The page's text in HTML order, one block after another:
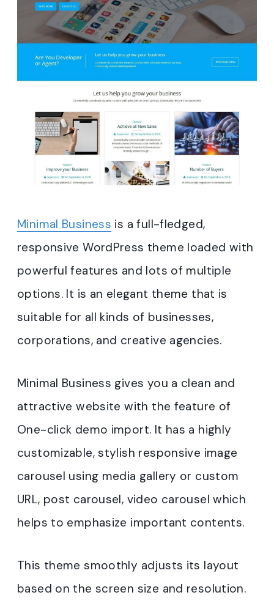
Minimal Business is a full-fledged,
responsive WordPress theme loaded with
powerful features and lots of multiple
options. It is an elegant theme that is
suitable for all kinds of businesses,
corporations, and creative agencies.
Minimal Business gives you a clean and
attractive website with the feature of
One-click demo import. It has a highly
customizable, stylish responsive image
carousel using media gallery or custom
URL, post carousel, video carousel which
helps to emphasize important contents.
This theme smoothly adjusts its layout
based on the screen size and resolution.